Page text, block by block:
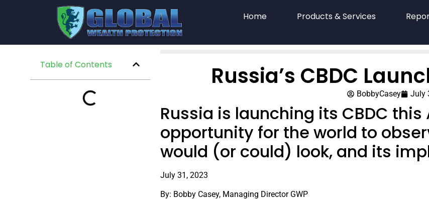
Home Products & Services
Table of Contents Russia’s CBDC
BobbyCasey July
Russia is launching its CBDC
opportunity for the world to
would (or could) look, and its
July 31, 2023
By: Bobby Casey, Managing Director GWP